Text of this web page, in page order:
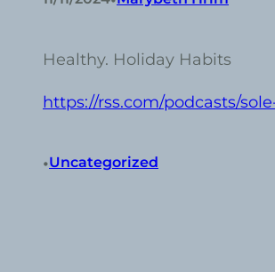
Healthy. Holiday Habits
https://rss.com/podcasts/
•Uncategorized